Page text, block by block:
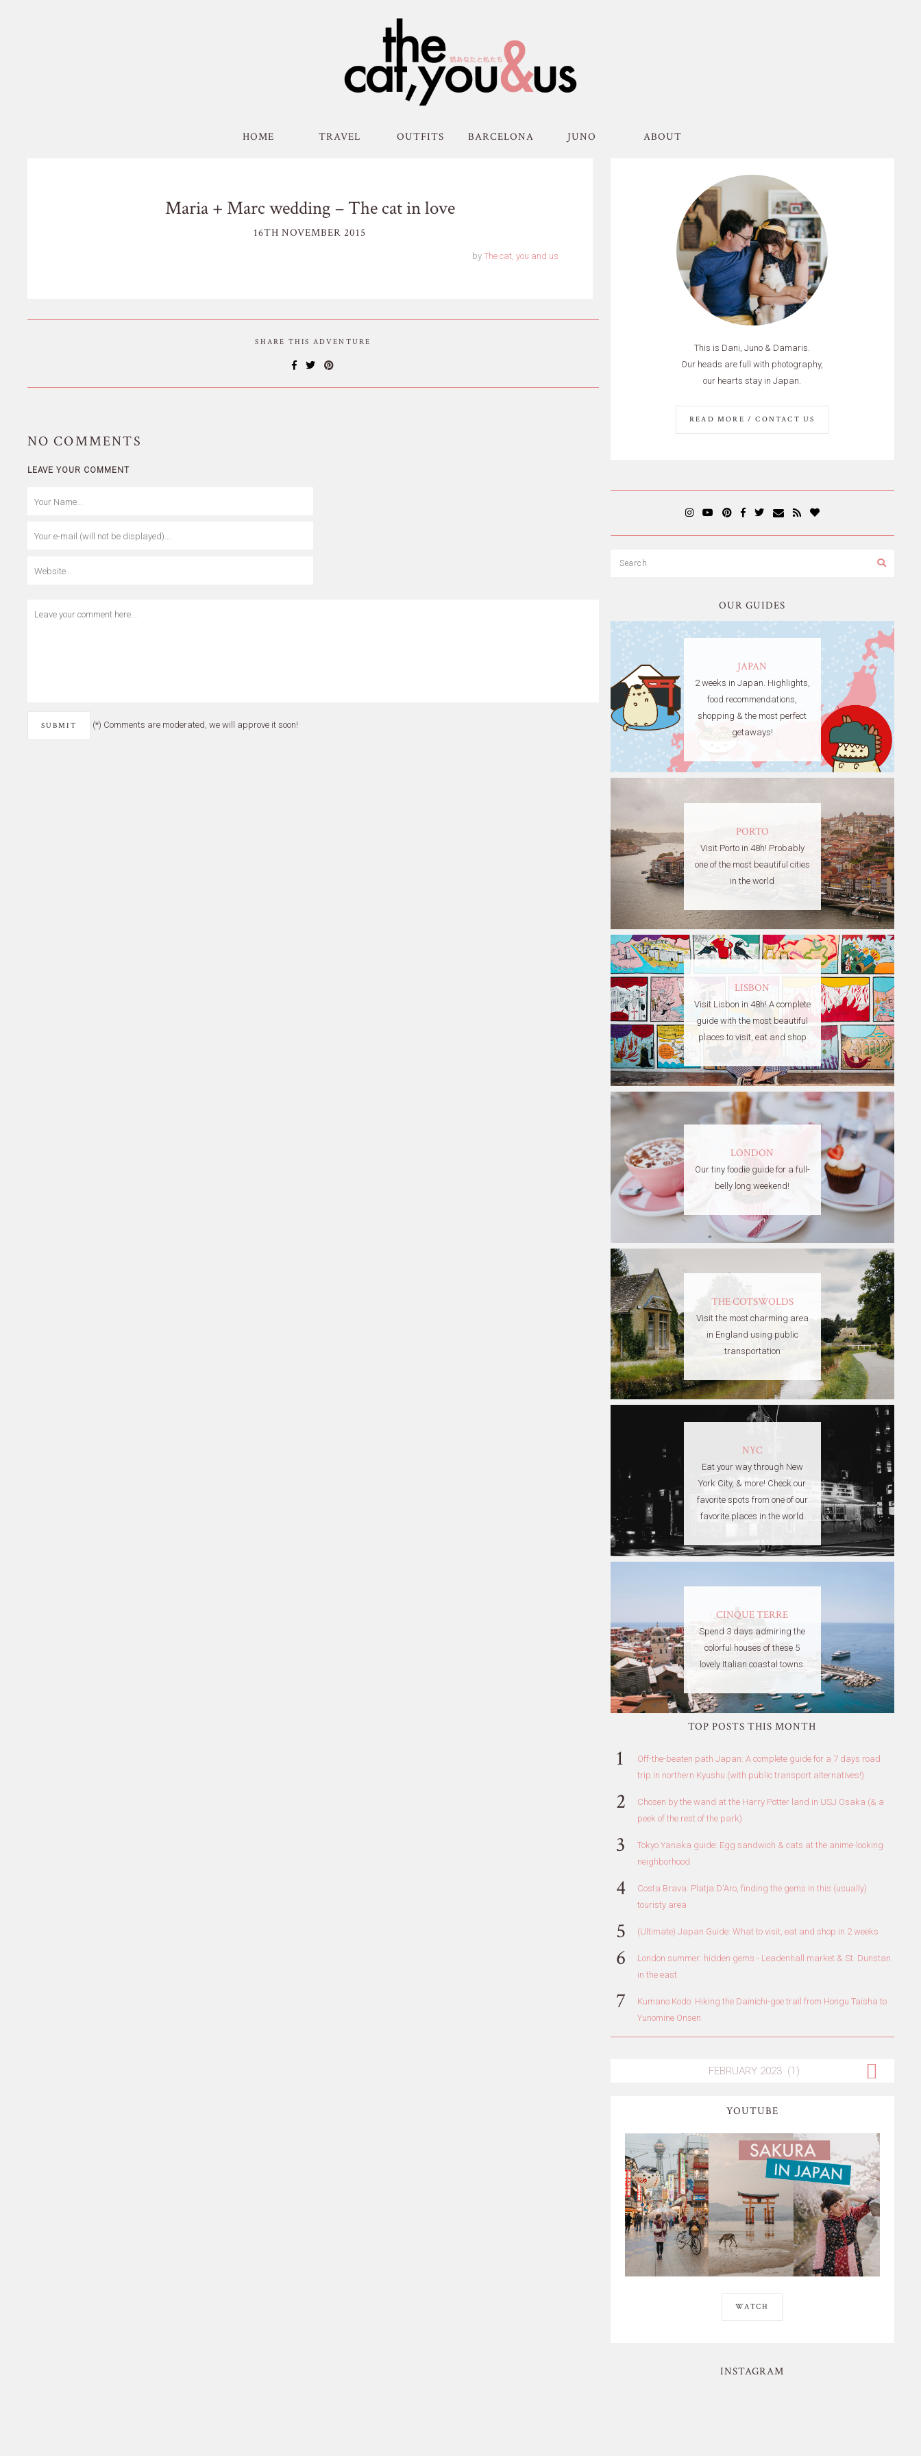
HOME TRAVEL OUTFITS BARCELONA JUNO ABOUT
Maria + Marc wedding – The cat in love
16TH NOVEMBER 2015
by The cat, you and us
SHARE THIS ADVENTURE
NO COMMENTS
LEAVE YOUR COMMENT
(*) Comments are moderated, we will approve it soon!
This is Dani, Juno & Damaris.
Our heads are full with photography,
our hearts stay in Japan.
READ MORE / CONTACT US
OUR GUIDES
JAPAN
2 weeks in Japan. Highlights,
food recommendations,
shopping & the most perfect
getaways!
PORTO
Visit Porto in 48h! Probably
one of the most beautiful cities
in the world
LISBON
Visit Lisbon in 48h! A complete
guide with the most beautiful
places to visit, eat and shop
LONDON
Our tiny foodie guide for a full-
belly long weekend!
THE COTSWOLDS
Visit the most charming area
in England using public
transportation
NYC
Eat your way through New
York City, & more! Check our
favorite spots from one of our
favorite places in the world
CINQUE TERRE
Spend 3 days admiring the
colorful houses of these 5
lovely Italian coastal towns.
TOP POSTS THIS MONTH
Off-the-beaten path Japan: A complete guide for a 7 days road
trip in northern Kyushu (with public transport alternatives!)
Chosen by the wand at the Harry Potter land in USJ Osaka (& a
peek of the rest of the park)
Tokyo Yanaka guide: Egg sandwich & cats at the anime-looking
neighborhood
Costa Brava: Platja D'Aro, finding the gems in this (usually)
touristy area
(Ultimate) Japan Guide: What to visit, eat and shop in 2 weeks
London summer: hidden gems - Leadenhall market & St. Dunstan
in the east
Kumano Kodo: Hiking the Dainichi-goe trail from Hongu Taisha to
Yunomine Onsen
YOUTUBE
WATCH
INSTAGRAM